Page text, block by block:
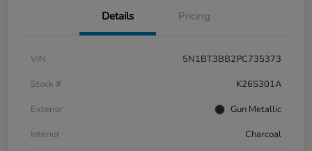
Details Pricing
VIN
5N1BT3BB2PC735373
Stock #
K26S301A
Exterior
Gun Metallic
Interior
Charcoal